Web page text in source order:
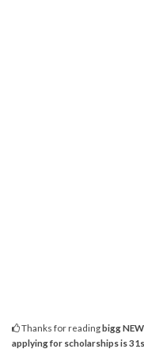
Thanks for readingbigg
applying for scholarships is